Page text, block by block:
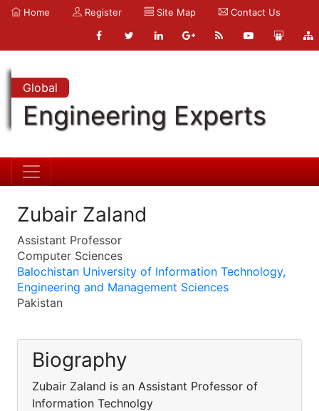
Home Register Site Map Contact Us
Global
Engineering Experts
Zubair Zaland
Assistant Professor
Computer Sciences
Balochistan University of Information Technology,
Engineering and Management Sciences
Pakistan
Biography
Zubair Zaland is an Assistant Professor of
Information Technolgy